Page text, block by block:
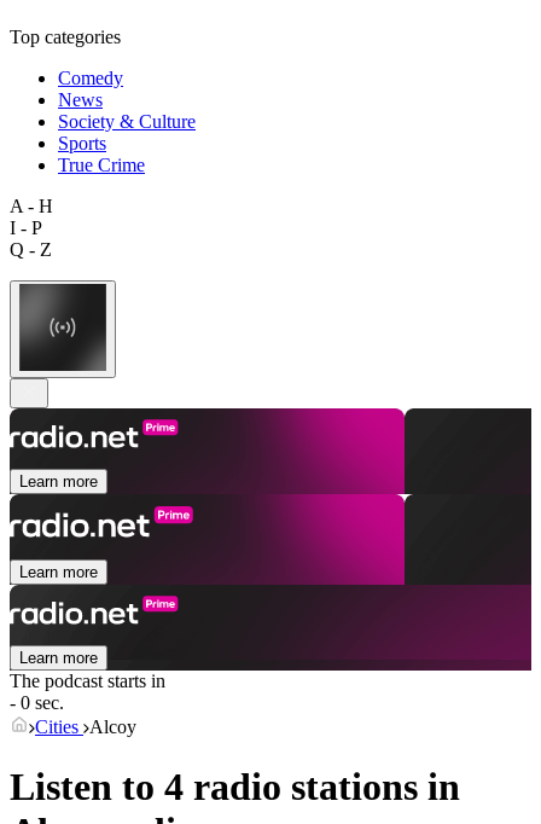
Top categories
Comedy
News
Society & Culture
Sports
True Crime
A - H
I - P
Q - Z
Learn more
Learn more
Learn more
The podcast starts in
- 0 sec.
Cities Alcoy
Listen to 4 radio stations in